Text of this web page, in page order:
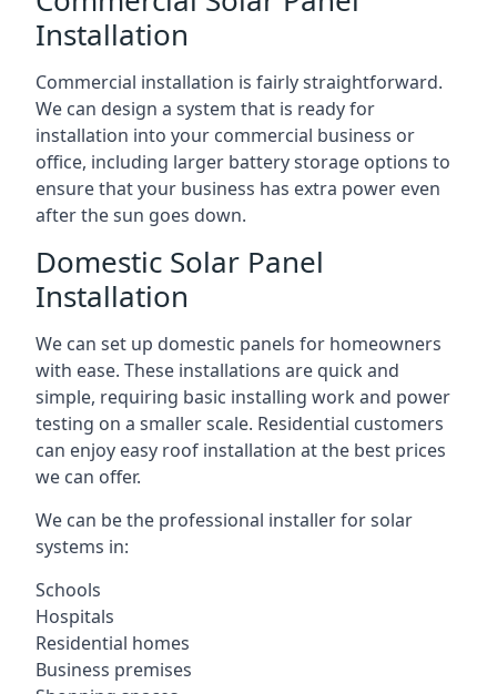
Installation
Commercial installation is fairly straightforward.
We can design a system that is ready for
installation into your commercial business or
office, including larger battery storage options to
ensure that your business has extra power even
after the sun goes down.
Domestic Solar Panel
Installation
We can set up domestic panels for homeowners
with ease. These installations are quick and
simple, requiring basic installing work and power
testing on a smaller scale. Residential customers
can enjoy easy roof installation at the best prices
we can offer.
We can be the professional installer for solar
systems in:
Schools
Hospitals
Residential homes
Business premises